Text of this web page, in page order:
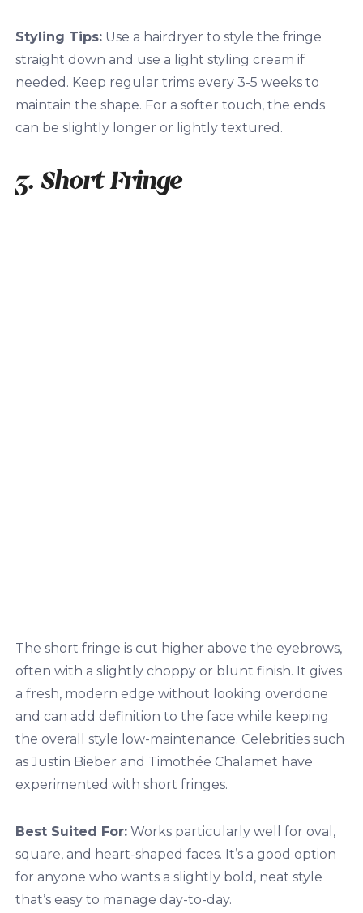
Styling Tips:Use a hairdryer to style the fringe
straight down and use a light styling cream if
needed. Keep regular trims every 3-5 weeks to
maintain the shape. For a softer touch, the ends
can be slightly longer or lightly textured.
3. Short Fringe
The short fringe is cut higher above the eyebrows,
often with a slightly choppy or blunt finish. It gives
a fresh, modern edge without looking overdone
and can add definition to the face while keeping
the overall style low-maintenance. Celebrities such
as Justin Bieber and Timothée Chalamet have
experimented with short fringes.
Best Suited For:Works particularly well for oval,
square, and heart-shaped faces. It’s a good option
for anyone who wants a slightly bold, neat style
that’s easy to manage day-to-day.